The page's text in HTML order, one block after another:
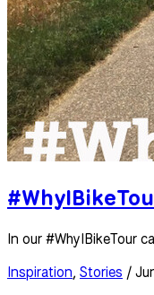
In our #WhyIBikeTour
Inspiration, Stories /